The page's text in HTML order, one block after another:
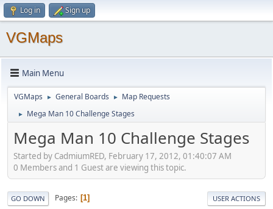
Log in Sign up
VGMaps
Main Menu
VGMaps ► General Boards ► Map Requests
► Mega Man 10 Challenge Stages
Mega Man 10 Challenge Stages
Started by CadmiumRED, February 17, 2012, 01:40:07 AM
0 Members and 1 Guest are viewing this topic.
GO DOWN Pages 1 USER ACTIONS